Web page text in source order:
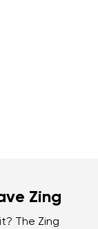
Zing
The Zing